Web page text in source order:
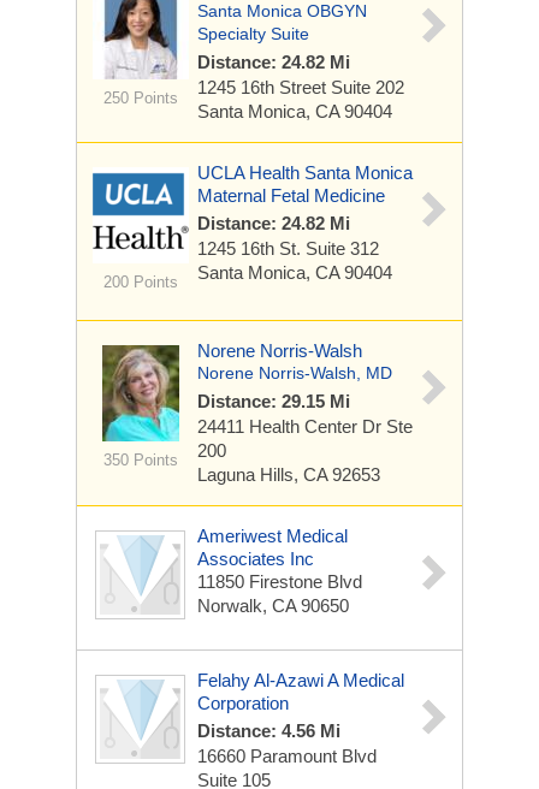
250 Points
Santa Monica OBGYN
Specialty Suite
Distance: 24.82 Mi
1245 16th Street Suite 202
Santa Monica, CA 90404
200 Points
UCLA Health Santa Monica
Maternal Fetal Medicine
Distance: 24.82 Mi
1245 16th St. Suite 312
Santa Monica, CA 90404
350 Points
Norene Norris-Walsh
Norene Norris-Walsh, MD
Distance: 29.15 Mi
24411 Health Center Dr Ste
200
Laguna Hills, CA 92653
Ameriwest Medical
Associates Inc
11850 Firestone Blvd
Norwalk, CA 90650
Felahy Al-Azawi A Medical
Corporation
Distance: 4.56 Mi
16660 Paramount Blvd
Suite 105